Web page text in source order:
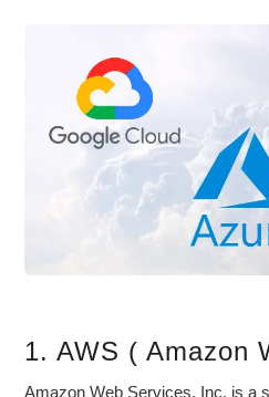
1. AWS ( Amazon
Amazon Web Services, Inc. is a